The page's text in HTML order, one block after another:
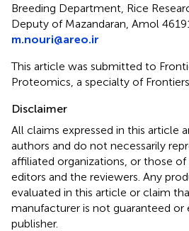
Breeding Department, Rice
Deputy of Mazandaran, Amol
m.nouri@areo.ir
This article was submitted to
Proteomics, a specialty of
Disclaimer
All claims expressed in this article
authors and do not necessarily
affiliated organizations, or those
editors and the reviewers. Any
evaluated in this article or claim
manufacturer is not guaranteed or
publisher.